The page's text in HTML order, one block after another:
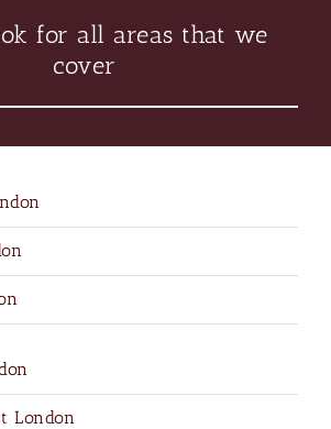
for all areas that we
cover
London